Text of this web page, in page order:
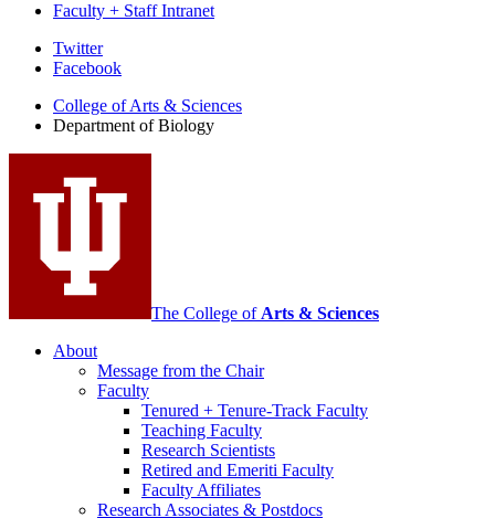
Faculty + Staff Intranet
Department
Biology
media
channels
Twitter
Facebook
College of Arts & Sciences
Department of Biology
The College of Arts & Sciences
About
Message from the Chair
Faculty
Tenured + Tenure-Track Faculty
Teaching Faculty
Research Scientists
Retired and Emeriti Faculty
Faculty Affiliates
Research Associates & Postdocs